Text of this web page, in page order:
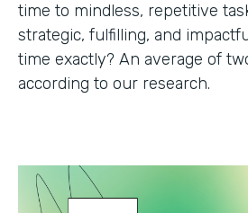
time to mindless, repetitive
strategic, fulfilling, and
time exactly? An average of
according to our research.